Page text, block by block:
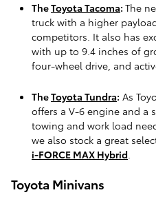
TheToyota Tacoma: The
truck with a higher
competitors. It also has
with up to 9.4 inches of
four-wheel drive, and
TheToyota Tundra: As
offers a V-6 engine and a
towing and work load
we also stock a great
i-FORCE MAX Hybrid.
Toyota Minivans